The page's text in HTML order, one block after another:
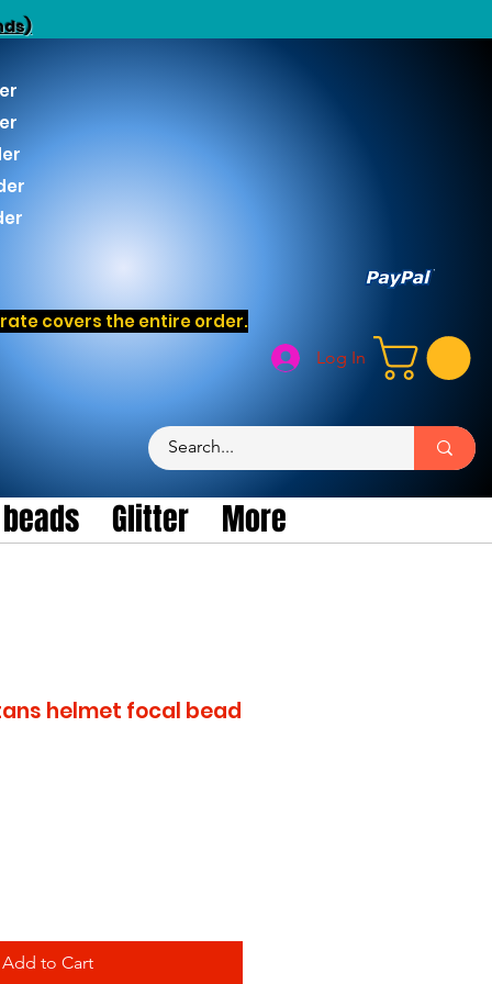
Log In
covers the entire order.
Glitter More
helmet focal bead
Add to Cart